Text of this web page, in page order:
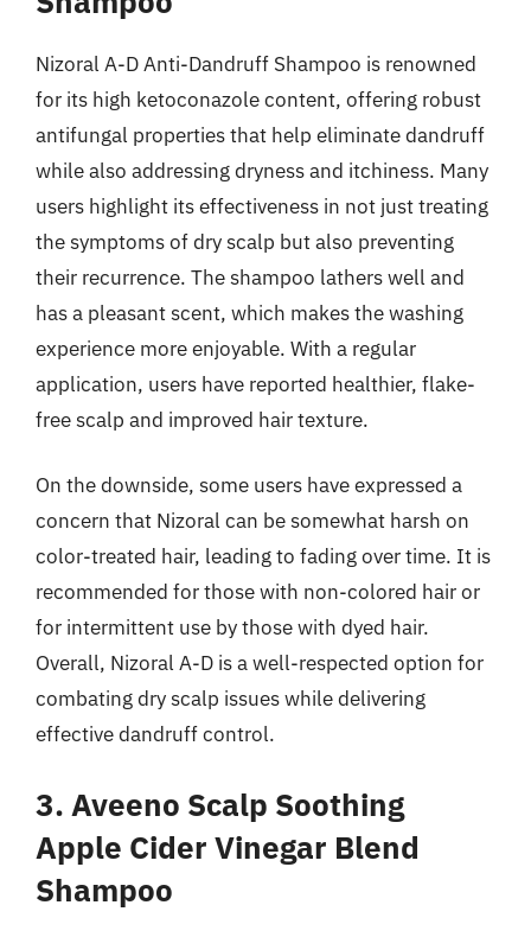
Nizoral A-D Anti-Dandruff Shampoo is renowned
for its high ketoconazole content, offering robust
antifungal properties that help eliminate dandruff
while also addressing dryness and itchiness. Many
users highlight its effectiveness in not just treating
the symptoms of dry scalp but also preventing
their recurrence. The shampoo lathers well and
has a pleasant scent, which makes the washing
experience more enjoyable. With a regular
application, users have reported healthier, flake-
free scalp and improved hair texture.
On the downside, some users have expressed a
concern that Nizoral can be somewhat harsh on
color-treated hair, leading to fading over time. It is
recommended for those with non-colored hair or
for intermittent use by those with dyed hair.
Overall, Nizoral A-D is a well-respected option for
combating dry scalp issues while delivering
effective dandruff control.
3. Aveeno Scalp Soothing
Apple Cider Vinegar Blend
Shampoo